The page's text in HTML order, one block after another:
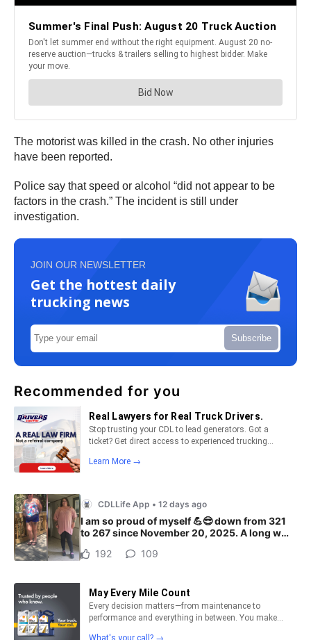
The motorist was killed in the crash. No other injuries
have been reported.
Police say that speed or alcohol “did not appear to be
factors in the crash.” The incident is still under
investigation.
JOIN OUR NEWSLETTER
Get the hottest daily
trucking news